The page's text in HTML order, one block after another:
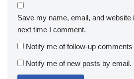
Save my name, email, and website
next time I comment.
Notify me of follow-up
Notify me of new posts by email.